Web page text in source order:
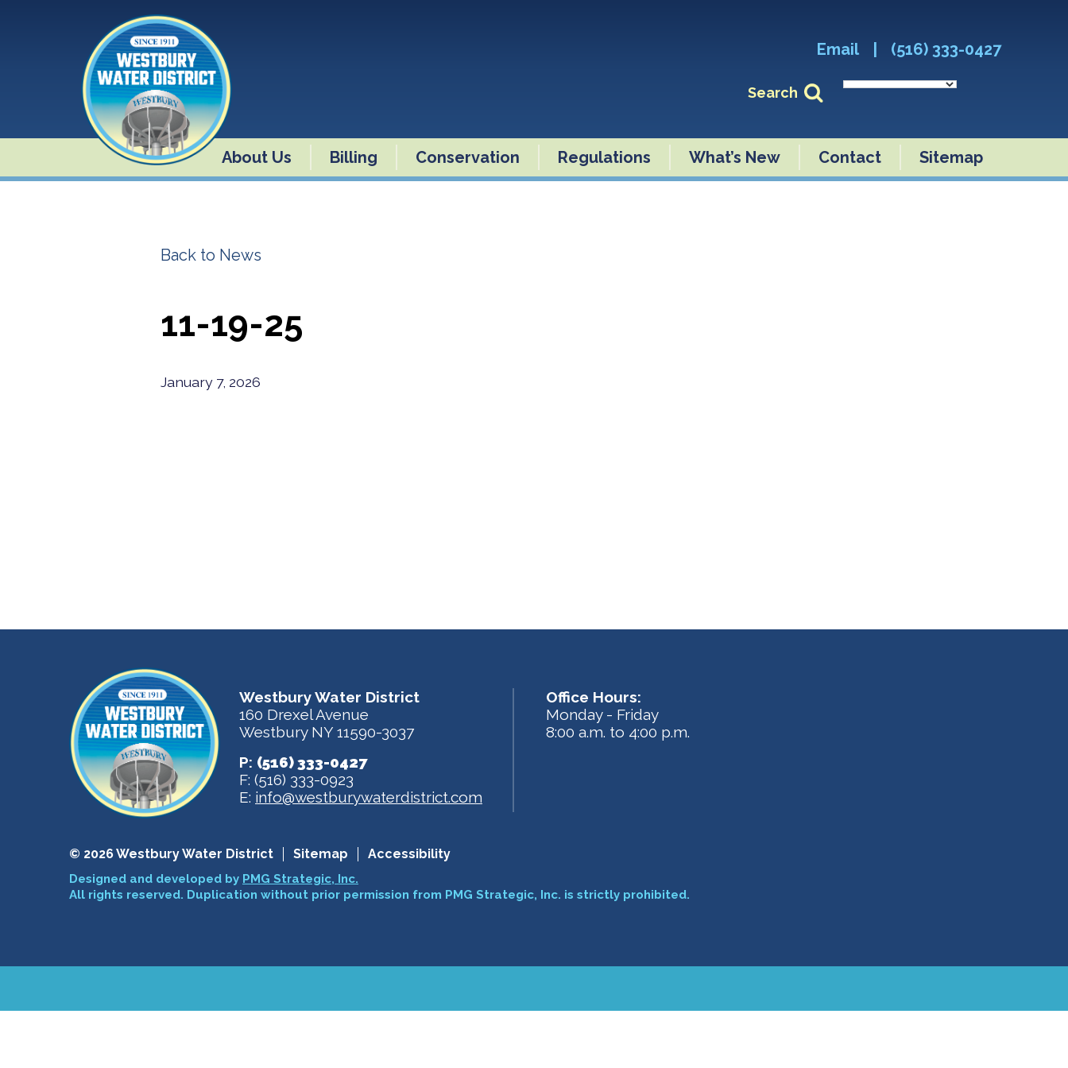
Email (516) 333-0427
Search
About Us Billing Conservation Regulations What’s New Contact Sitemap
Back to News
11-19-25
January 7, 2026
Westbury Water District
160 Drexel Avenue
Westbury NY 11590-3037
P: (516) 333-0427
F: (516) 333-0923
E: info@westburywaterdistrict.com
Office Hours:
Monday - Friday
8:00 a.m. to 4:00 p.m.
© 2026 Westbury Water District Sitemap Accessibility
Designed and developed by PMG Strategic, Inc.
All rights reserved. Duplication without prior permission from PMG Strategic, Inc. is strictly prohibited.